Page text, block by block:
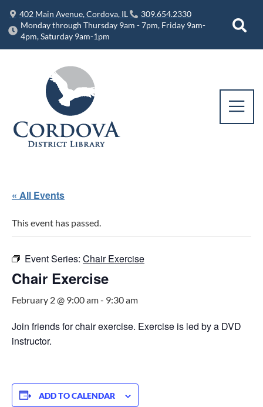
402 Main Avenue, Cordova, IL
309.654.2330
Monday through Thursday 9am - 7pm, Friday 9am-
4pm, Saturday 9am-1pm
« All Events
This event has passed.
Event Series: Chair Exercise
Chair Exercise
February 2 @ 9:00 am- 9:30 am
Join friends for chair exercise. Exercise is led by a DVD
instructor.
ADD TO CALENDAR